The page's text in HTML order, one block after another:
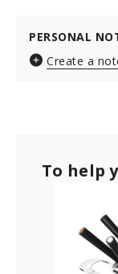
PERSONAL
Create a
To help